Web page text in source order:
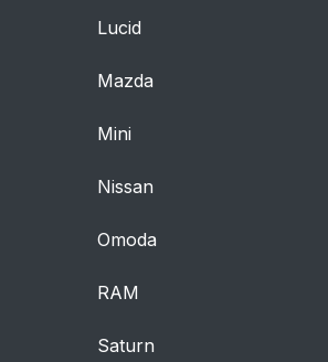
Lucid
Mazda
Mini
Nissan
Omoda
RAM
Saturn